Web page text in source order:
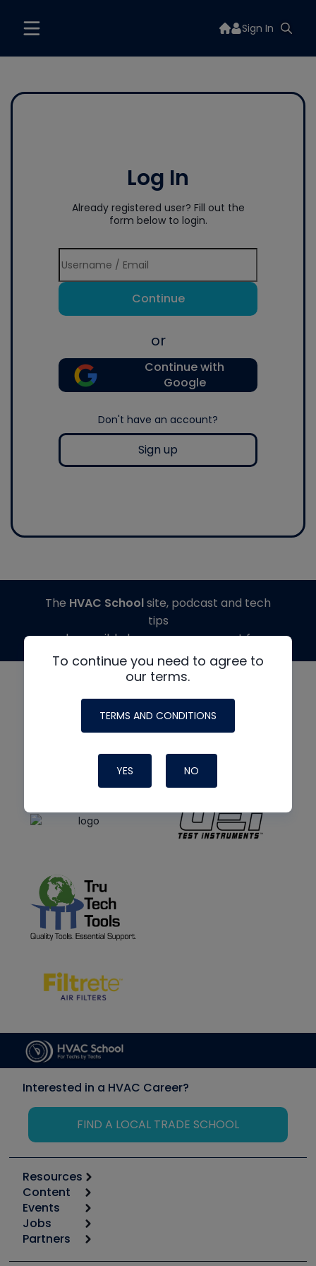
Sign In
Log In
Already registered user? Fill out the
form below to login.
Continue
or
Continue with
Google
Don't have an account?
Sign up
To continue you need to agree to
our terms.
TERMS AND CONDITIONS
YES NO
The HVAC Schoolsite, podcast and tech
tips
made possible by generous support from
Interested in a HVAC Career?
FIND A LOCAL TRADE SCHOOL
Resources
Calculators
Tool list
Apps
Great Books
Content
Start
Podcasts
Events
6th Annual HVAC/R Training Symposium
Jobs
Job Posts
Partners